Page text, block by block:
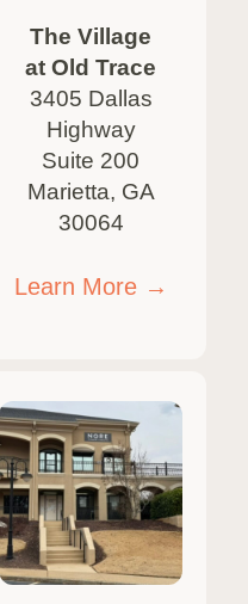
The Village
at Old Trace
3405 Dallas
Highway
Suite 200
Marietta, GA
30064
Learn More →